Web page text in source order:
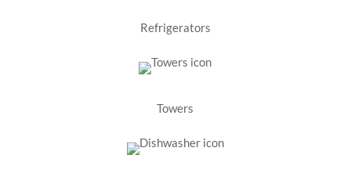
Refrigerators
Towers